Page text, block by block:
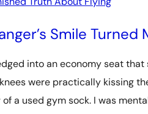
Smile
into an economy seat
were practically kissing
a used gym sock. I was